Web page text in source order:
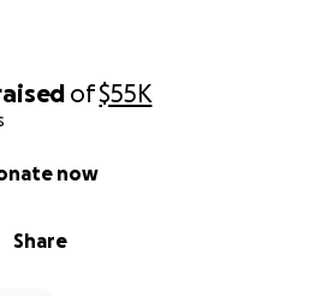
of$55K
Share
now